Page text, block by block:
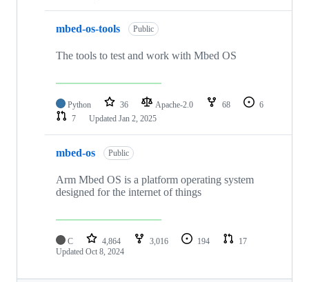
mbed-os-tools Public
The tools to test and work with Mbed OS
Python 36 Apache-2.0 68
6
7
Updated Jan 2, 2025
mbed-os Public
Arm Mbed OS is a platform operating system
designed for the internet of things
C 4,864 3,016 194
17
Updated Oct 8, 2024